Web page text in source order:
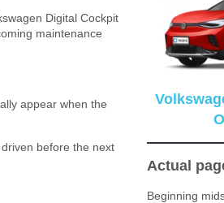
Digital Cockpit
maintenance
appear when the
before the next
Actual
Beginning